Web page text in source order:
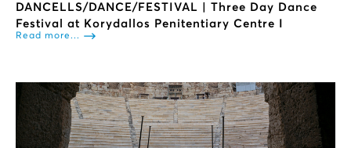
DANCELLS/DANCE/FESTIVAL | Three Day Dance
Festival at Korydallos Penitentiary Centre I
Read more...